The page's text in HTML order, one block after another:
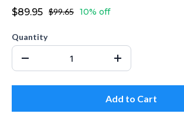
$89.95 $99.65 10% off
Quantity
Add to Cart